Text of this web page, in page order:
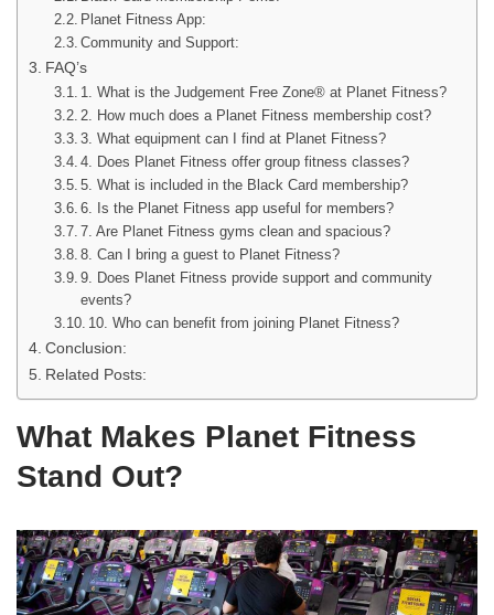
Planet Fitness App:
Community and Support:
FAQ’s
1. What is the Judgement Free Zone® at Planet Fitness?
2. How much does a Planet Fitness membership cost?
3. What equipment can I find at Planet Fitness?
4. Does Planet Fitness offer group fitness classes?
5. What is included in the Black Card membership?
6. Is the Planet Fitness app useful for members?
7. Are Planet Fitness gyms clean and spacious?
8. Can I bring a guest to Planet Fitness?
9. Does Planet Fitness provide support and community
events?
10. Who can benefit from joining Planet Fitness?
Conclusion:
Related Posts:
What Makes Planet Fitness
Stand Out?